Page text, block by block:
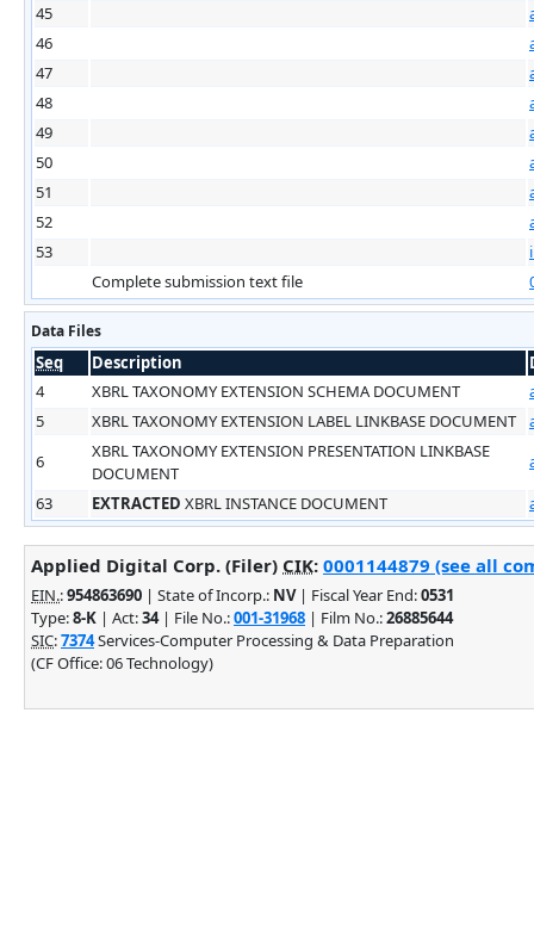
45
46
47
48
49
50
51
52
53
Complete submission text file
Data Files
Seq Description
4
XBRL TAXONOMY EXTENSION SCHEMA DOCUMENT
5
XBRL TAXONOMY EXTENSION LABEL LINKBASE DOCUMENT
6
XBRL TAXONOMY EXTENSION PRESENTATION LINKBASE
DOCUMENT
63
EXTRACTED XBRL INSTANCE DOCUMENT
Applied Digital Corp. (Filer) CIK: 0001144879 (see all
EIN.:954863690 | State of Incorp.: NV| Fiscal Year End:0531
Type:8-K | Act:34| File No.:001-31968 | Film No.:26885644
SIC:7374Services-Computer Processing & Data Preparation
(CF Office: 06 Technology)